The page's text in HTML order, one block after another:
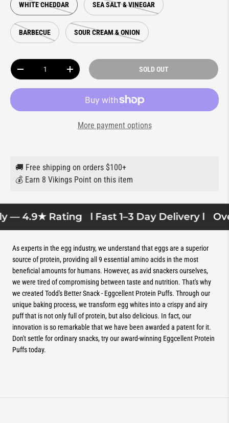
WHITE CHEDDAR SEA SALT & VINEGAR
BARBECUE SOUR CREAM & ONION
Qty
DECREASE QUANTITYINCREASE QUANTITY SOLD OUT
More payment options
🚚 Free shipping on orders $100+
💰 Earn 8 Vikings Point on this item
— 4.9★ Rating l Fast 1–3 Day Delivery l
As experts in the egg industry, we understand that eggs are a superior
source of protein, providing all 9 essential amino acids in the most
beneficial amounts for humans. However, as avid snackers ourselves,
we were tired of compromising between taste and nutrition. That's why
we created Todd's Better Snack - Eggcellent Protein Puffs. Through our
unique baking process, we transform egg whites into a crispy and airy
puff that is not only full of protein, but also delicious. In fact, our
innovation is so remarkable that we have been awarded a patent for it.
Don't settle for ordinary snacks, try our award-winning Eggcellent Protein
Puffs today.